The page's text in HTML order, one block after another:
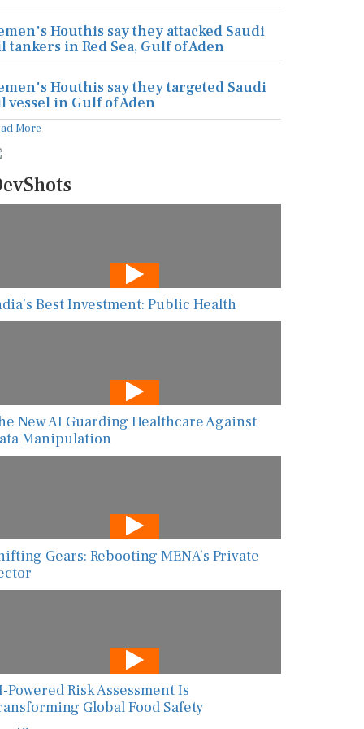
Houthis say they attacked Saudi
tankers in Red Sea, Gulf of Aden
Houthis say they targeted Saudi
vessel in Gulf of Aden
More
Best Investment: Public Health
New AI Guarding Healthcare Against
Manipulation
Gears: Rebooting MENA’s Private
Powered Risk Assessment Is
Global Food Safety